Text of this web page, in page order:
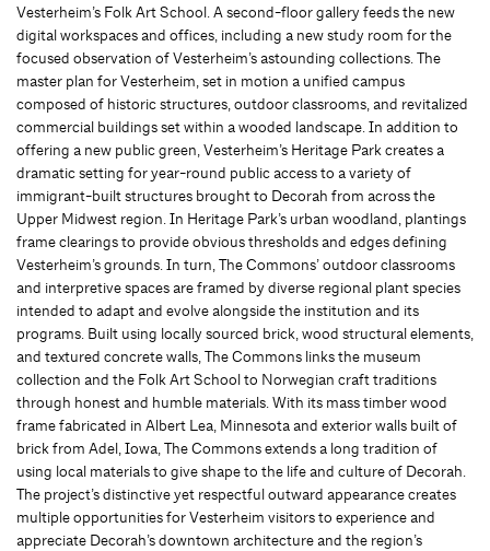
Vesterheim’s Folk Art School. A second-floor gallery feeds the new
digital workspaces and offices, including a new study room for the
focused observation of Vesterheim’s astounding collections. The
master plan for Vesterheim, set in motion a unified campus
composed of historic structures, outdoor classrooms, and revitalized
commercial buildings set within a wooded landscape. In addition to
offering a new public green, Vesterheim’s Heritage Park creates a
dramatic setting for year-round public access to a variety of
immigrant-built structures brought to Decorah from across the
Upper Midwest region. In Heritage Park’s urban woodland, plantings
frame clearings to provide obvious thresholds and edges defining
Vesterheim’s grounds. In turn, The Commons’ outdoor classrooms
and interpretive spaces are framed by diverse regional plant species
intended to adapt and evolve alongside the institution and its
programs. Built using locally sourced brick, wood structural elements,
and textured concrete walls, The Commons links the museum
collection and the Folk Art School to Norwegian craft traditions
through honest and humble materials. With its mass timber wood
frame fabricated in Albert Lea, Minnesota and exterior walls built of
brick from Adel, Iowa, The Commons extends a long tradition of
using local materials to give shape to the life and culture of Decorah.
The project’s distinctive yet respectful outward appearance creates
multiple opportunities for Vesterheim visitors to experience and
appreciate Decorah’s downtown architecture and the region’s